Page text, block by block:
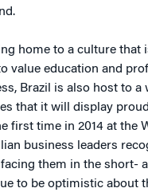
home to a culture that
value education and
Brazil is also host to a
that it will display
first time in 2014 at the
business leaders
them in the short-
to be optimistic about